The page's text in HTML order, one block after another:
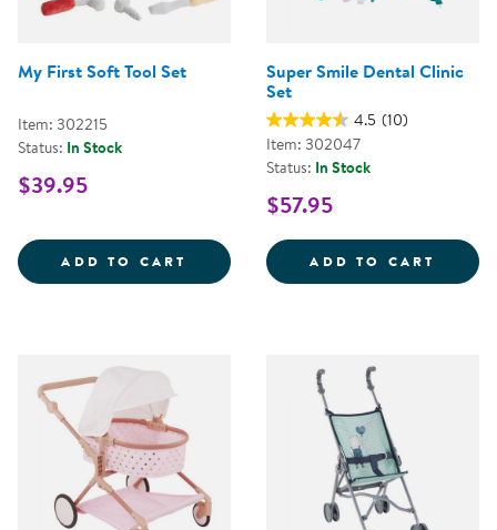
My First Soft Tool Set
Item: 302215
Status: In Stock
$39.95
ADD TO CART MY FIRST SOFT TOOL SET
Super Smile Dental Clinic
Set
4.5 (10)
Item: 302047
Status: In Stock
$57.95
ADD TO CART